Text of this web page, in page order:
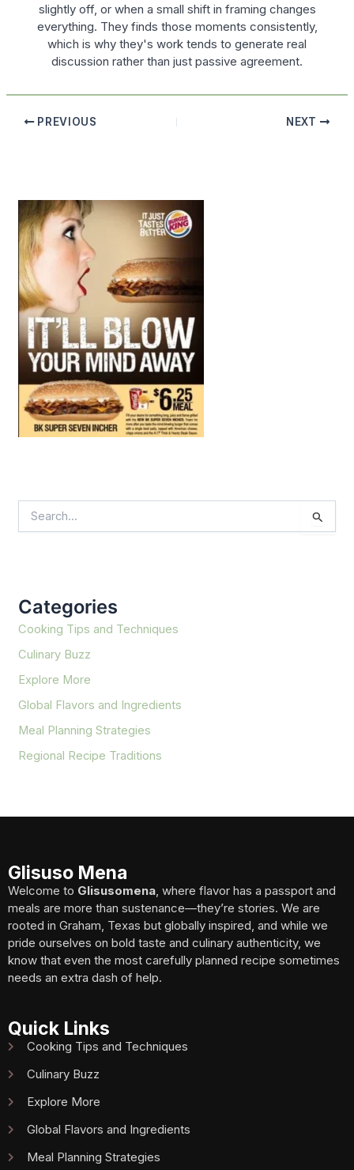
slightly off, or when a small shift in framing changes
everything. They finds those moments consistently,
which is why they's work tends to generate real
discussion rather than just passive agreement.
PREVIOUS NEXT
e
f
o
r
Categories
Cooking Tips and Techniques
Culinary Buzz
Explore More
Global Flavors and Ingredients
Meal Planning Strategies
Regional Recipe Traditions
Glisuso Mena
Welcome to Glisusomena , where flavor has a passport and
meals are more than sustenance—they’re stories. We are
rooted in Graham, Texas but globally inspired, and while we
pride ourselves on bold taste and culinary authenticity, we
know that even the most carefully planned recipe sometimes
needs an extra dash of help.
Quick Links
Cooking Tips and Techniques
Culinary Buzz
Explore More
Global Flavors and Ingredients
Meal Planning Strategies